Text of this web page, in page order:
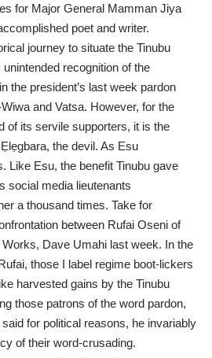
for Major General Mamman Jiya
poet and writer.
journey to situate the Tinubu
recognition of the
the president’s last week pardon
and Vatsa. However, for the
of its servile supporters, it is the
the devil. As Esu
Like Esu, the benefit Tinubu gave
social media lieutenants
a thousand times. Take for
between Rufai Oseni of
Dave Umahi last week. In the
those I label regime boot-lickers
harvested gains by the Tinubu
those patrons of the word pardon,
for political reasons, he invariably
of their word-crusading.